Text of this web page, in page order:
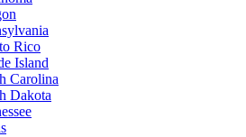
Rico
Island
Carolina
Dakota